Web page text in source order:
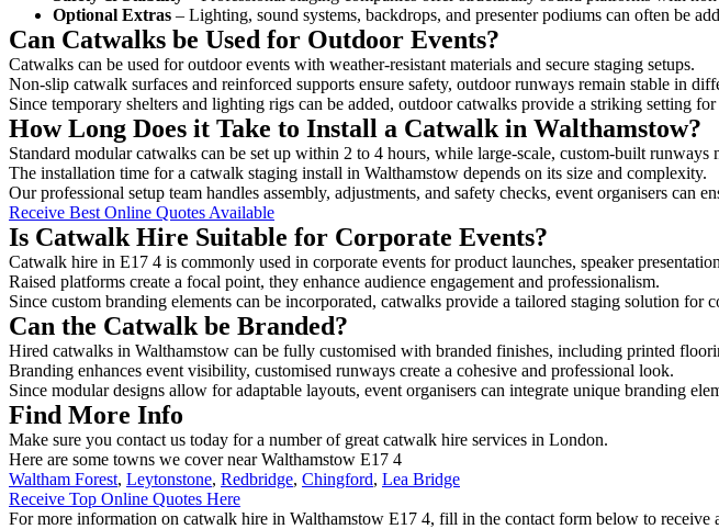
Optional Extras – Lighting, sound systems, backdrops, and presenter podiums can often be
Can Catwalks be Used for Outdoor Events?
Catwalks can be used for outdoor events with weather-resistant materials and secure staging setups.
Non-slip catwalk surfaces and reinforced supports ensure safety, outdoor runways remain stable in
Since temporary shelters and lighting rigs can be added, outdoor catwalks provide a striking setting
How Long Does it Take to Install a Catwalk in Walthamstow?
Standard modular catwalks can be set up within 2 to 4 hours, while large-scale, custom-built runways
The installation time for a catwalk staging install in Walthamstow depends on its size and complexity.
Our professional setup team handles assembly, adjustments, and safety checks, event organisers can
Receive Best Online Quotes Available
Is Catwalk Hire Suitable for Corporate Events?
Catwalk hire in E17 4 is commonly used in corporate events for product launches, speaker
Raised platforms create a focal point, they enhance audience engagement and professionalism.
Since custom branding elements can be incorporated, catwalks provide a tailored staging solution for
Can the Catwalk be Branded?
Hired catwalks in Walthamstow can be fully customised with branded finishes, including printed
Branding enhances event visibility, customised runways create a cohesive and professional look.
Since modular designs allow for adaptable layouts, event organisers can integrate unique branding
Find More Info
Make sure you contact us today for a number of great catwalk hire services in London.
Here are some towns we cover near Walthamstow E17 4
Waltham Forest, Leytonstone, Redbridge, Chingford, Lea Bridge
Receive Top Online Quotes Here
For more information on catwalk hire in Walthamstow E17 4, fill in the contact form below to receive